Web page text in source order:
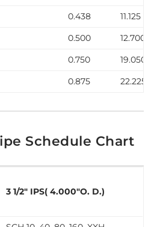
0.438
11.125
0.500
12.700
0.750
19.050
0.875
22.225
Schedule Chart
3 1/2″ IPS( 4.000″O. D.)